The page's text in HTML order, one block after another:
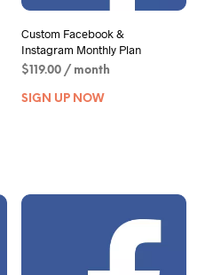
Custom Facebook &
Instagram Monthly Plan
$119.00 / month
SIGN UP NOW